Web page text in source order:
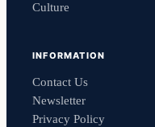
Culture
INFORMATION
Contact Us
Newsletter
Privacy Policy